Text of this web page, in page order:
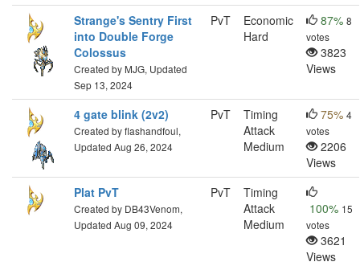
Strange's Sentry First
into Double Forge
Colossus
Created by MJG, Updated
Sep 13, 2024
PvT
Economic
Hard
87% 8
votes
3823
Views
4 gate blink (2v2)
Created by flashandfoul,
Updated Aug 26, 2024
PvT
Timing
Attack
Medium
75% 4
votes
2206
Views
Plat PvT
Created by DB43Venom,
Updated Aug 09, 2024
PvT
Timing
Attack
Medium
100% 15
votes
3621
Views